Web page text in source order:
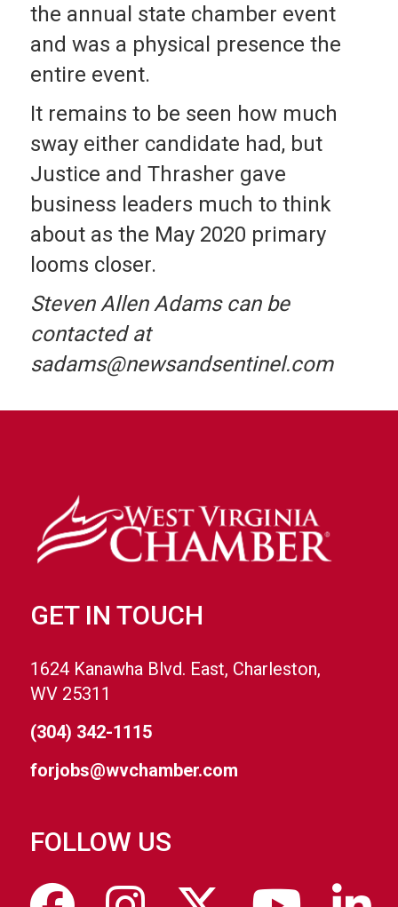
the annual state chamber event
and was a physical presence the
entire event.
It remains to be seen how much
sway either candidate had, but
Justice and Thrasher gave
business leaders much to think
about as the May 2020 primary
looms closer.
Steven Allen Adams can be
contacted at
sadams@newsandsentinel.com
GET IN TOUCH
1624 Kanawha Blvd. East, Charleston,
WV 25311
(304) 342-1115
forjobs@wvchamber.com
FOLLOW US